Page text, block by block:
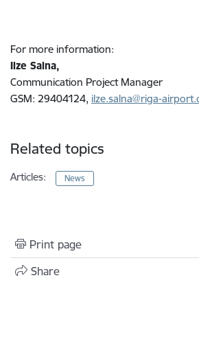
For more information:
Ilze Salna,
Communication Project Manager
GSM: 29404124, ilze.salna@riga-
Related topics
Articles: News
Print page
Share